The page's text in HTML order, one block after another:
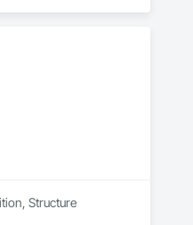
Structure